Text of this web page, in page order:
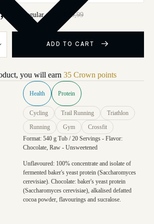
Regular price €39,99
ADD TO CART
you will earn 35 Crown points
Health Protein
Cycling Trail Running
Triathlon
Running
Gym Crossfit
Format: 540 g Tub / 20 Servings - Flavor:
Chocolate, Raw - Unsweetened
Unflavoured: 100% concentrate and isolate of
fermented baker's yeast protein (Saccharomyces
cerevisiae). Chocolate: baker's yeast protein
(Saccharomyces cerevisiae), alkalised defatted
cocoa powder, flavourings and sucralose.